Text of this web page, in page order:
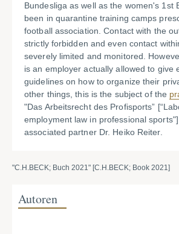
Bundesliga as well as the women's 1st
been in quarantine training camps
football association. Contact with the
strictly forbidden and even contact
severely limited and monitored.
is an employer actually allowed to give
guidelines on how to organize their
other things, this is the subject of the
"Das Arbeitsrecht des Profisports”
employment law in professional
associated partner Dr. Heiko Reiter.
"C.H.BECK; Buch 2021" [C.H.BECK; Book 2021]
Autoren